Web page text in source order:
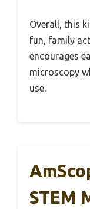
Overall, this
fun, family
encourages
microscopy
use.
STEM